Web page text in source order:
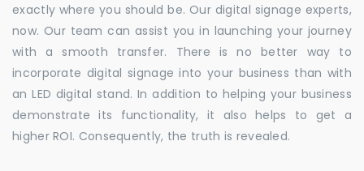
exactly where you should be. Our digital signage experts,
now. Our team can assist you in launching your journey
with a smooth transfer. There is no better way to
incorporate digital signage into your business than with
an LED digital stand. In addition to helping your business
demonstrate its functionality, it also helps to get a
higher ROI. Consequently, the truth is revealed.